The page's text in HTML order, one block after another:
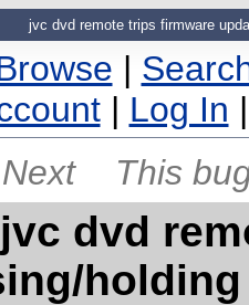
jvc dvd remote trips firmware
|
| Log In
Next This
jvc dvd